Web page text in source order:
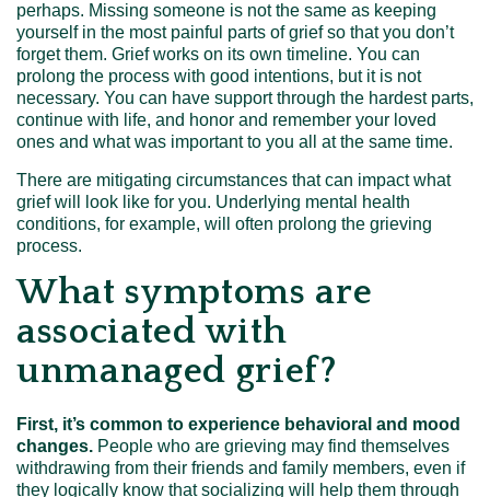
perhaps. Missing someone is not the same as keeping
yourself in the most painful parts of grief so that you don’t
forget them. Grief works on its own timeline. You can
prolong the process with good intentions, but it is not
necessary. You can have support through the hardest parts,
continue with life, and honor and remember your loved
ones and what was important to you all at the same time.
There are mitigating circumstances that can impact what
grief will look like for you. Underlying mental health
conditions, for example, will often prolong the grieving
process.
What symptoms are
associated with
unmanaged grief?
First, it’s common to experience behavioral and mood
changes. People who are grieving may find themselves
withdrawing from their friends and family members, even if
they logically know that socializing will help them through